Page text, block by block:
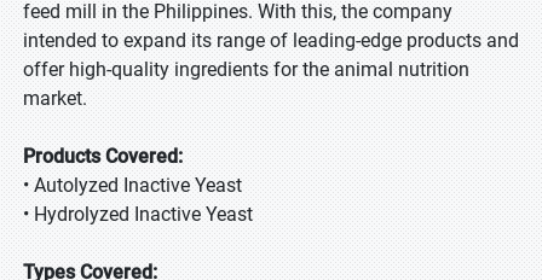
feed mill in the Philippines. With this, the company
intended to expand its range of leading-edge products and
offer high-quality ingredients for the animal nutrition
market.
Products Covered:
• Autolyzed Inactive Yeast
• Hydrolyzed Inactive Yeast
Types Covered: